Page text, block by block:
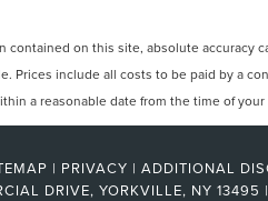
on this site, absolute
include all costs to be paid by a
a reasonable date from the time of
| PRIVACY | ADDITIONAL
DRIVE, YORKVILLE, NY 13495